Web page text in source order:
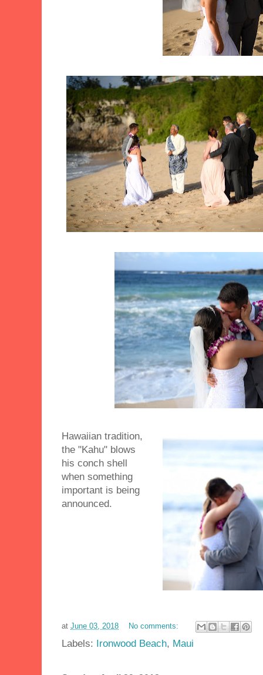
Hawaiian tradition,
the "Kahu" blows
his conch shell
when something
important is being
announced.
at June 03, 2018 No comments:
Labels: Ironwood Beach, Maui